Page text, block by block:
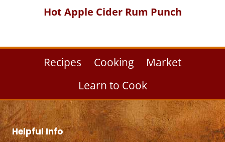
Hot Apple Cider Rum Punch
Recipes Cooking
Market
Learn to Cook
Helpful Info